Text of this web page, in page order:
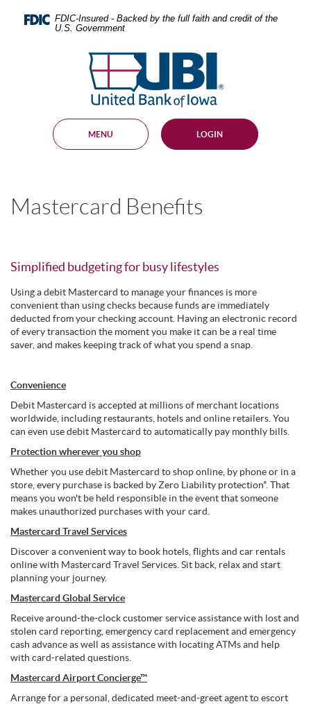
Navigation
FDIC-Insured - Backed by the full faith and credit of the
U.S. Government
United
Bank
of
Iowa
MENU LOGIN
Mastercard Benefits
Simplified budgeting for busy lifestyles
Using a debit Mastercard to manage your finances is more
convenient than using checks because funds are immediately
deducted from your checking account. Having an electronic record
of every transaction the moment you make it can be a real time
saver, and makes keeping track of what you spend a snap.
Convenience
Debit Mastercard is accepted at millions of merchant locations
worldwide, including restaurants, hotels and online retailers. You
can even use debit Mastercard to automatically pay monthly bills.
Protection wherever you shop
Whether you use debit Mastercard to shop online, by phone or in a
store, every purchase is backed by Zero Liability protection*. That
means you won't be held responsible in the event that someone
makes unauthorized purchases with your card.
Mastercard Travel Services
Discover a convenient way to book hotels, flights and car rentals
online with Mastercard Travel Services. Sit back, relax and start
planning your journey.
Mastercard Global Service
Receive around-the-clock customer service assistance with lost and
stolen card reporting, emergency card replacement and emergency
cash advance as well as assistance with locating ATMs and help
with card-related questions.
Mastercard Airport Concierge™
Arrange for a personal, dedicated meet-and-greet agent to escort